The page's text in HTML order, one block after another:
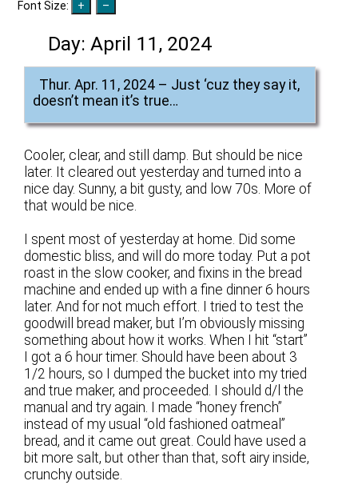
Font Size:
Day:April 11, 2024
Thur. Apr. 11, 2024 – Just ‘cuz they say it,
doesn’t mean it’s true…
Cooler, clear, and still damp. But should be nice
later. It cleared out yesterday and turned into a
nice day. Sunny, a bit gusty, and low 70s. More of
that would be nice.
I spent most of yesterday at home. Did some
domestic bliss, and will do more today. Put a pot
roast in the slow cooker, and fixins in the bread
machine and ended up with a fine dinner 6 hours
later. And for not much effort. I tried to test the
goodwill bread maker, but I’m obviously missing
something about how it works. When I hit “start”
I got a 6 hour timer. Should have been about 3
1/2 hours, so I dumped the bucket into my tried
and true maker, and proceeded. I should d/l the
manual and try again. I made “honey french”
instead of my usual “old fashioned oatmeal”
bread, and it came out great. Could have used a
bit more salt, but other than that, soft airy inside,
crunchy outside.